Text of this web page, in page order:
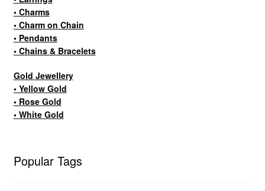
• Charms
• Charm on Chain
• Pendants
• Chains & Bracelets
Gold Jewellery
• Yellow Gold
• Rose Gold
• White Gold
Popular Tags